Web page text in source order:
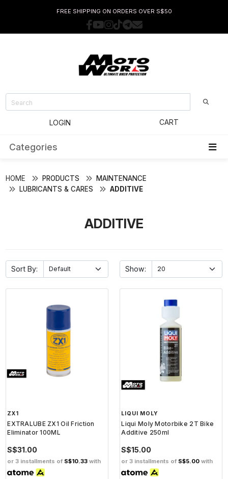
FREE SHIPPING ON ORDERS OVER S$50
LOGIN CART
Categories
HOME PRODUCTS
MAINTENANCE
LUBRICANTS & CARES
ADDITIVE
ADDITIVE
Sort By: Show:
ZX1
EXTRALUBE ZX1 Oil Friction
Eliminator 100ML
S$31.00
or 3 installments of S$10.33 with
LIQUI MOLY
Liqui Moly Motorbike 2T Bike
Additive 250ml
S$15.00
or 3 installments of S$5.00 with